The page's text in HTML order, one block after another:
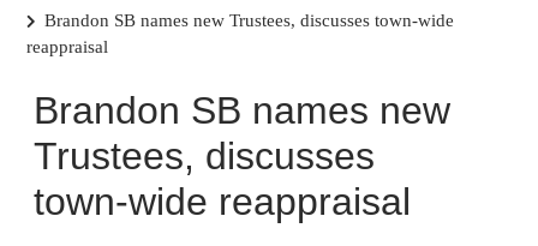
Brandon SB names new Trustees, discusses town-wide
reappraisal
Brandon SB names new
Trustees, discusses
town-wide reappraisal